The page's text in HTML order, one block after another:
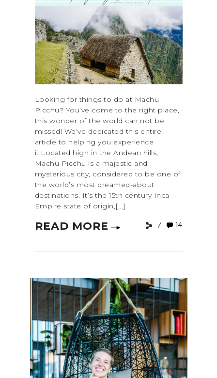
Looking for things to do at Machu
Picchu? You’ve come to the right place,
this wonder of the world can not be
missed! We’ve dedicated this entire
article to helping you experience
it.Located high in the Andean hills,
Machu Picchu is a majestic and
mysterious city, considered to be one of
the world’s most dreamed-about
destinations. It’s the 15th century Inca
Empire state of origin,[...]
READ MORE 14